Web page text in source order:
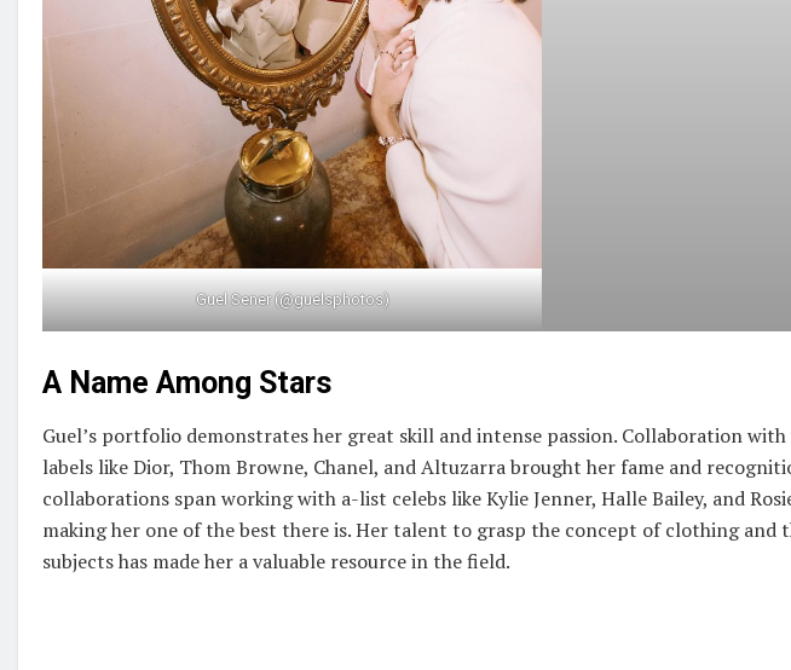
Guel Sener (@guelsphotos)
A Name Among Stars
Guel’s portfolio demonstrates her great skill and intense passion. Collaboration
labels like Dior, Thom Browne, Chanel, and Altuzarra brought her fame and
collaborations span working with a-list celebs like Kylie Jenner, Halle Bailey, and
making her one of the best there is. Her talent to grasp the concept of clothing and
subjects has made her a valuable resource in the field.